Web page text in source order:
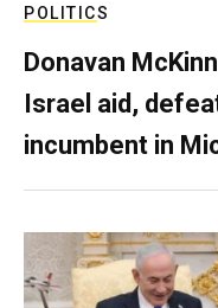
POLITICS
Donavan
Israel aid,
incumbent in